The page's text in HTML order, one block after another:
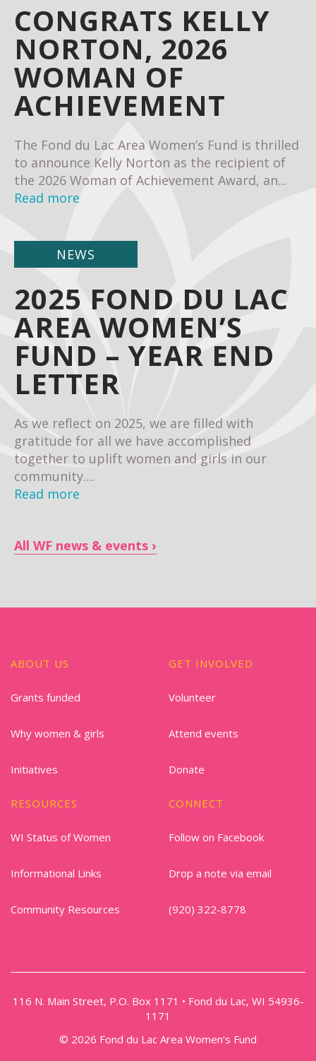
CONGRATS KELLY
NORTON, 2026
WOMAN OF
ACHIEVEMENT
The Fond du Lac Area Women’s Fund is thrilled
to announce Kelly Norton as the recipient of
the 2026 Woman of Achievement Award, an...
Read more
NEWS
2025 FOND DU LAC
AREA WOMEN’S
FUND – YEAR END
LETTER
As we reflect on 2025, we are filled with
gratitude for all we have accomplished
together to uplift women and girls in our
community....
Read more
All WF news & events
ABOUT US
Grants funded
Why women & girls
Initiatives
GET INVOLVED
Volunteer
Attend events
Donate
RESOURCES
WI Status of Women
Informational Links
Community Resources
CONNECT
Follow on Facebook
Drop a note via email
(920) 322-8778
116 N. Main Street, P.O. Box 1171 • Fond du Lac, WI 54936-
1171
© 2026 Fond du Lac Area Women’s Fund